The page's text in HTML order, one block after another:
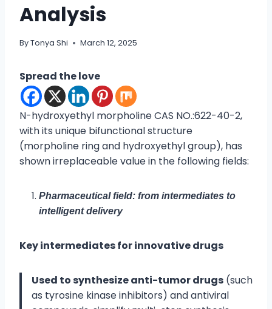
Analysis
ByTonya Shi March 12, 2025
Spread the love
N-hydroxyethyl morpholine CAS NO.:622-40-2,
with its unique bifunctional structure
(morpholine ring and hydroxyethyl group), has
shown irreplaceable value in the following fields:
Pharmaceutical field: from intermediates to
intelligent delivery
Key intermediates for innovative drugs
Used to synthesize anti-tumor drugs (such
as tyrosine kinase inhibitors) and antiviral